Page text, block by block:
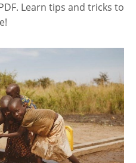
Learn tips and tricks to